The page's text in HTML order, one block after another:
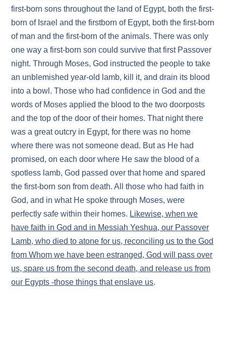
first-born sons throughout the land of Egypt, both the first-
born of Israel and the first­born of Egypt, both the first-born
of man and the first-born of the animals. There was only
one way a first-born son could survive that first Passover
night. Through Moses, God instructed the people to take
an unblemished year-old lamb, kill it, and drain its blood
into a bowl. Those who had confidence in God and the
words of Moses applied the blood to the two doorposts
and the top of the door of their homes. That night there
was a great outcry in Egypt, for there was no home
where there was not someone dead. But as He had
promised, on each door where He saw the blood of a
spotless lamb, God passed over that home and spared
the first-born son from death. All those who had faith in
God, and in what He spoke through Moses, were
perfectly safe within their homes. Likewise, when we
have faith in God and in Messiah Yeshua, our Passover
Lamb, who died to atone for us, reconciling us to the God
from Whom we have been estranged, God will pass over
us, spare us from the second death, and release us from
our Egypts -those things that enslave us.